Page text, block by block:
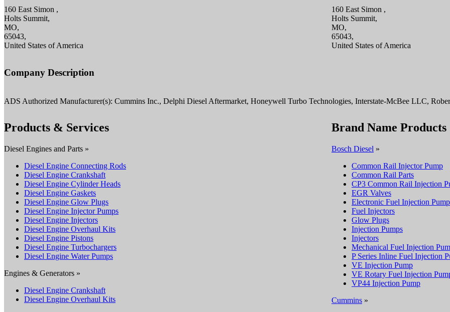
160 East Simon ,
Holts Summit,
MO,
65043,
United States of America
160 East Simon ,
Holts Summit,
MO,
65043,
United States of America
Company Description
ADS Authorized Manufacturer(s): Cummins Inc., Delphi Diesel Aftermarket, Honeywell Turbo Technologies, Interstate-McBee LLC,
Products & Services
Diesel Engines and Parts »
Diesel Engine Connecting Rods
Diesel Engine Crankshaft
Diesel Engine Cylinder Heads
Diesel Engine Gaskets
Diesel Engine Glow Plugs
Diesel Engine Injector Pumps
Diesel Engine Injectors
Diesel Engine Overhaul Kits
Diesel Engine Pistons
Diesel Engine Turbochargers
Diesel Engine Water Pumps
Engines & Generators »
Diesel Engine Crankshaft
Diesel Engine Overhaul Kits
Brand Name Products
Bosch Diesel »
Common Rail Injector Pump
Common Rail Parts
CP3 Common Rail Injection
EGR Valves
Electronic Fuel Injection
Fuel Injectors
Glow Plugs
Injection Pumps
Injectors
Mechanical Fuel Injection
P Series Inline Fuel Injection
VE Injection Pump
VE Rotary Fuel Injection
VP44 Injection Pump
Cummins »